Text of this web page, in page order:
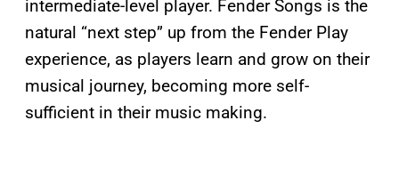
intermediate-level player. Fender Songs is the
natural “next step” up from the Fender Play
experience, as players learn and grow on their
musical journey, becoming more self-
sufficient in their music making.